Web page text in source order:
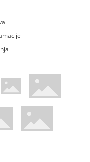
web stranica
American Express web stranica
Visa web stranica
sigurnosni kod web
Pci Dss certificirano
web stranica